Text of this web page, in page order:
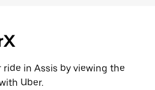
in Assis by viewing the
Uber.